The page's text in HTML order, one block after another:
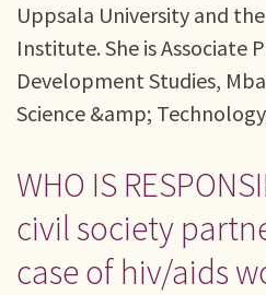
Uppsala University and
Institute. She is Associate
Development Studies,
Science &amp;
WHO IS
civil society
case of hiv/aids